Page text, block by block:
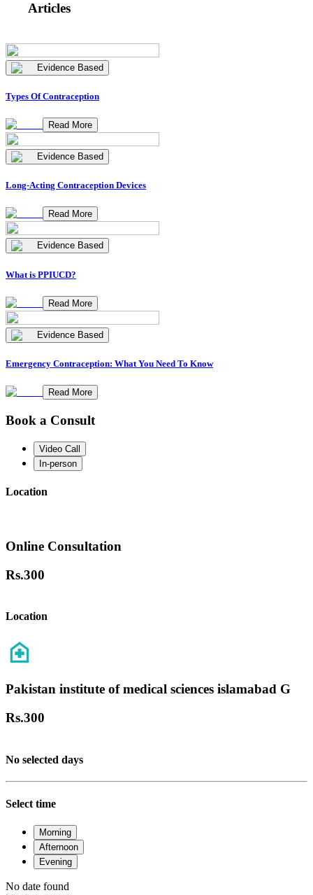
Articles
Evidence Based
Types Of Contraception
Read More
Evidence Based
Long-Acting Contraception Devices
Read More
Evidence Based
What is PPIUCD?
Read More
Evidence Based
Emergency Contraception: What You Need To Know
Read More
Book a Consult
Video Call
In-person
Location
Online Consultation
Rs.300
Location
Pakistan institute of medical sciences islamabad G
Rs.300
No selected days
Select time
Morning
Afternoon
Evening
No date found